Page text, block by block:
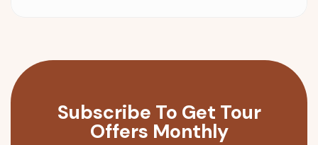
Subscribe To Get Tour
Offers Monthly